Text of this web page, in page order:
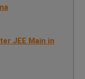
JEE Main in